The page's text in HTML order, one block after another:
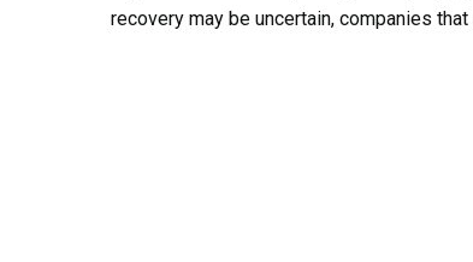
recovery may be uncertain, companies